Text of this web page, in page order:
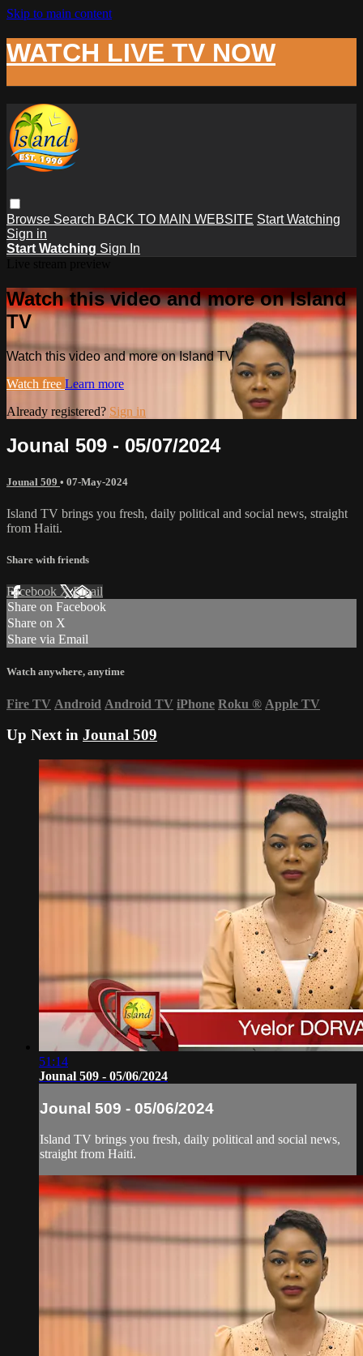
Skip to main content
WATCH LIVE TV NOW
Browse Search BACK TO MAIN WEBSITE Start Watching
Sign in
Start Watching Sign In
Watch this video and more on Island
TV
Watch this video and more on Island TV
Watch free Learn more
Already registered? Sign in
Jounal 509 - 05/07/2024
Jounal 509 • 07-May-2024
Island TV brings you fresh, daily political and social news, straight
from Haiti.
Share with friends
Facebook XEmail
Share on Facebook
Share on X
Share via Email
Watch anywhere, anytime
Fire TV Android Android TV iPhone Roku ® Apple TV
Up Next in Jounal 509
51:14
Jounal 509 - 05/06/2024
Jounal 509 - 05/06/2024
Island TV brings you fresh, daily political and social news,
straight from Haiti.